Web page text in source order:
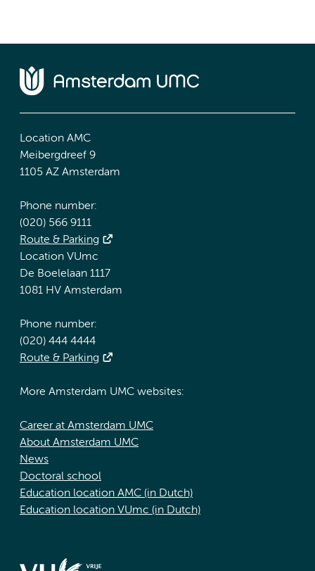
Location AMC
Meibergdreef 9
1105 AZ Amsterdam
Phone number:
(020) 566 9111
Route & Parking
Location VUmc
De Boelelaan 1117
1081 HV Amsterdam
Phone number:
(020) 444 4444
Route & Parking
More Amsterdam UMC websites:
Career at Amsterdam UMC
About Amsterdam UMC
News
Doctoral school
Education location AMC (in Dutch)
Education location VUmc (in Dutch)